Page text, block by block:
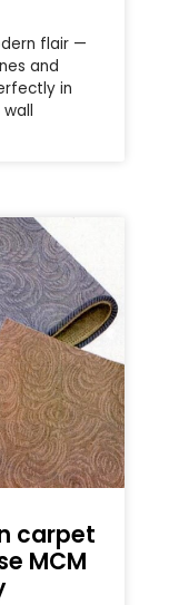
flair —
and
in
carpet
MCM